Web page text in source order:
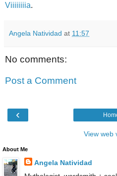
Viiiiiiiia.
Angela Natividad at 11:57
No comments:
Post a Comment
‹
View web
About Me
Angela Natividad